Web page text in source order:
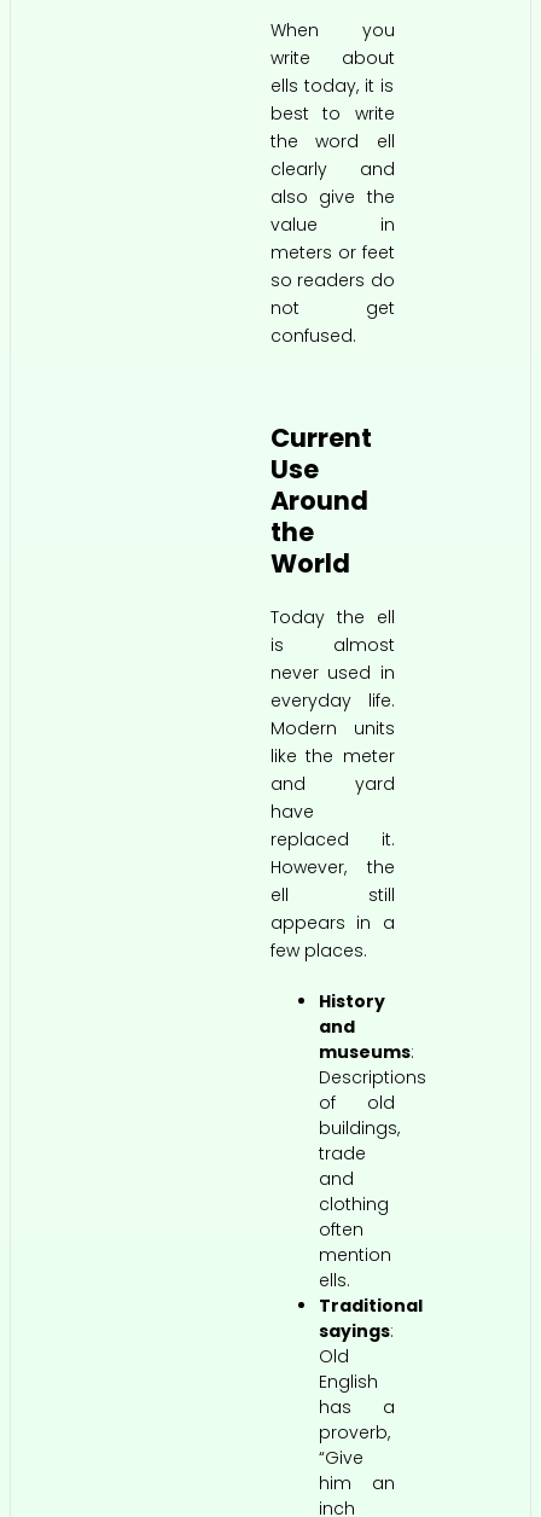
When you
write about
ells today, it is
best to write
the word ell
clearly and
also give the
value in
meters or feet
so readers do
not get
confused.
Current
Use
Around
the
World
Today the ell
is almost
never used in
everyday life.
Modern units
like the meter
and yard
have
replaced it.
However, the
ell still
appears in a
few places.
History
and
museums:
Descriptions
of old
buildings,
trade
and
clothing
often
mention
ells.
Traditional
sayings:
Old
English
has a
proverb,
“Give
him an
inch